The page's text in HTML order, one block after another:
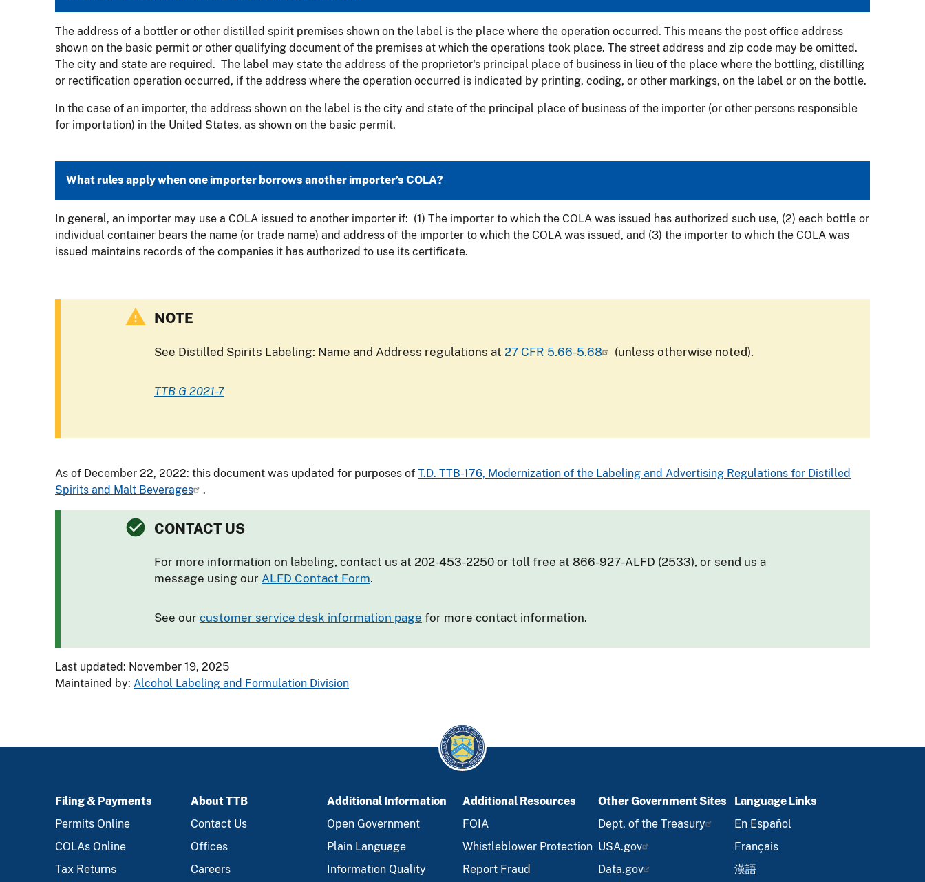
The address of a bottler or other distilled spirit premises shown on the label is the place where the operation occurred. This means the post office address
shown on the basic permit or other qualifying document of the premises at which the operations took place. The street address and zip code may be omitted.
The city and state are required. The label may state the address of the proprietor's principal place of business in lieu of the place where the bottling, distilling
or rectification operation occurred, if the address where the operation occurred is indicated by printing, coding, or other markings, on the label or on the bottle.
In the case of an importer, the address shown on the label is the city and state of the principal place of business of the importer (or other persons responsible
for importation) in the United States, as shown on the basic permit.
What rules apply when one importer borrows another importer’s COLA?
In general, an importer may use a COLA issued to another importer if: (1) The importer to which the COLA was issued has authorized such use, (2) each bottle or
individual container bears the name (or trade name) and address of the importer to which the COLA was issued, and (3) the importer to which the COLA was
issued maintains records of the companies it has authorized to use its certificate.
NOTE
See Distilled Spirits Labeling: Name and Address regulations at 27 CFR 5.66-5.68 (unless otherwise noted).
TTB G 2021-7
As of December 22, 2022: this document was updated for purposes of T.D. TTB-176, Modernization of the Labeling and Advertising Regulations for Distilled
Spirits and Malt Beverages
.
CONTACT US
For more information on labeling, contact us at 202-453-2250 or toll free at 866-927-ALFD (2533), or send us a
message using our ALFD Contact Form.
See our customer service desk information page for more contact information.
Last updated: November 19, 2025
Maintained by: Alcohol Labeling and Formulation Division
FOOTER
Filing & Payments
Permits Online
COLAs Online
Tax Returns
About TTB
Contact Us
Offices
Careers
Additional Information
Open Government
Plain Language
Information Quality
Additional Resources
FOIA
Whistleblower Protection
Report Fraud
Other Government Sites
Dept. of the Treasury
USA.gov
Data.gov
Language Links
En Español
Français
漢語